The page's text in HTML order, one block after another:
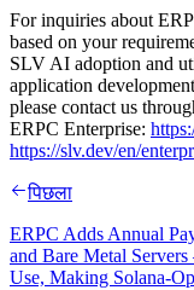
For inquiries about
based on your
SLV AI adoption and
application
please contact us
ERPC Enterprise:
https://slv.dev/en/
पिछला
ERPC Adds Annual
and Bare Metal
Use, Making Solana-